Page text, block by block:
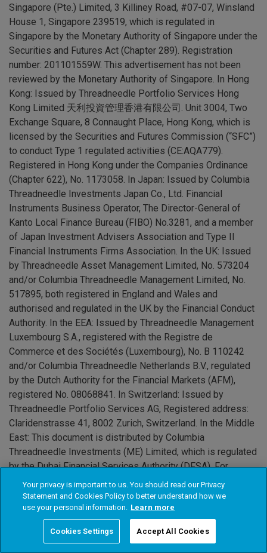
Singapore (Pte.) Limited, 3 Killiney Road, #07-07, Winsland
House 1, Singapore 239519, which is regulated in
Singapore by the Monetary Authority of Singapore under the
Securities and Futures Act (Chapter 289). Registration
number: 201101559W. This advertisement has not been
reviewed by the Monetary Authority of Singapore. In Hong
Kong: Issued by Threadneedle Portfolio Services Hong
Kong Limited 天利投資管理香港有限公司. Unit 3004, Two
Exchange Square, 8 Connaught Place, Hong Kong, which is
licensed by the Securities and Futures Commission (“SFC”)
to conduct Type 1 regulated activities (CE:AQA779).
Registered in Hong Kong under the Companies Ordinance
(Chapter 622), No. 1173058. In Japan: Issued by Columbia
Threadneedle Investments Japan Co., Ltd. Financial
Instruments Business Operator, The Director-General of
Kanto Local Finance Bureau (FIBO) No.3281, and a member
of Japan Investment Advisers Association and Type II
Financial Instruments Firms Association. In the UK: Issued
by Threadneedle Asset Management Limited, No. 573204
and/or Columbia Threadneedle Management Limited, No.
517895, both registered in England and Wales and
authorised and regulated in the UK by the Financial Conduct
Authority. In the EEA: Issued by Threadneedle Management
Luxembourg S.A., registered with the Registre de
Commerce et des Sociétés (Luxembourg), No. B 110242
and/or Columbia Threadneedle Netherlands B.V., regulated
by the Dutch Authority for the Financial Markets (AFM),
registered No. 08068841. In Switzerland: Issued by
Threadneedle Portfolio Services AG, Registered address:
Claridenstrasse 41, 8002 Zurich, Switzerland. In the Middle
East: This document is distributed by Columbia
Threadneedle Investments (ME) Limited, which is regulated
by the Dubai Financial Services Authority (DFSA). For
Distributors: This document is intended to provide
distributors with information about Group products and
services and is not for further distribution. For Institutional
Clients: The information in this document is not intended as
financial advice and is only intended for persons with
Your privacy is important to us. You should read our Privacy
Statement and Cookies Policy to better understand how we
use your personal information. Learn more
Cookies Settings Accept All Cookies